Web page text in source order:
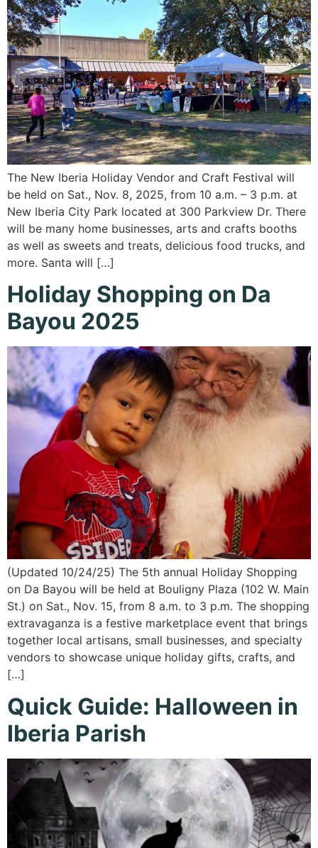
The New Iberia Holiday Vendor and Craft Festival will
be held on Sat., Nov. 8, 2025, from 10 a.m. – 3 p.m. at
New Iberia City Park located at 300 Parkview Dr. There
will be many home businesses, arts and crafts booths
as well as sweets and treats, delicious food trucks, and
more. Santa will […]
Holiday Shopping on Da
Bayou 2025
(Updated 10/24/25) The 5th annual Holiday Shopping
on Da Bayou will be held at Bouligny Plaza (102 W. Main
St.) on Sat., Nov. 15, from 8 a.m. to 3 p.m. The shopping
extravaganza is a festive marketplace event that brings
together local artisans, small businesses, and specialty
vendors to showcase unique holiday gifts, crafts, and
[…]
Quick Guide: Halloween in
Iberia Parish